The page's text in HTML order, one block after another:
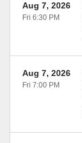
Aug 7, 2026
Fri 6:30 PM
Aug 7, 2026
Fri 7:00 PM